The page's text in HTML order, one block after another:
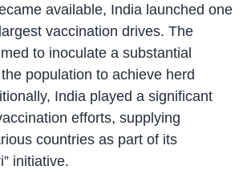
available, India launched one
vaccination drives. The
to inoculate a substantial
population to achieve herd
India played a significant
efforts, supplying
countries as part of its
initiative.